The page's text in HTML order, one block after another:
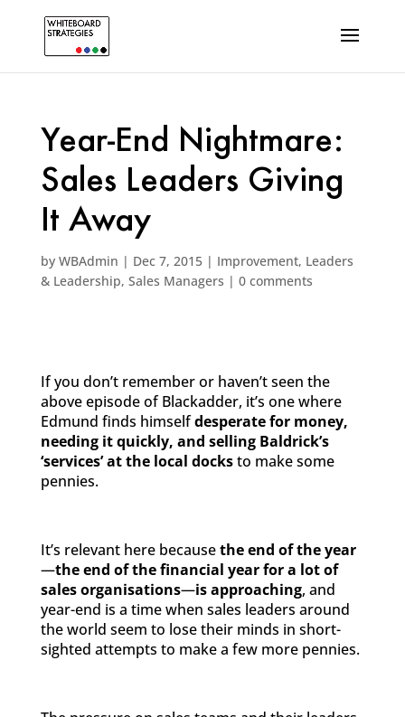
Year-End Nightmare:
Sales Leaders Giving
It Away
by WBAdmin | Dec 7, 2015| Improvement, Leaders
& Leadership, Sales Managers | 0 comments
If you don’t remember or haven’t seen the
above episode of Blackadder, it’s one where
Edmund finds himselfdesperate for money,
needing it quickly, and selling Baldrick’s
‘services’ at the local docksto make some
pennies.
It’s relevant here becausethe end of the year
—the end of the financial year for a lot of
sales organisations—is approaching, and
year-end is a time when sales leaders around
the world seem to lose their minds in short-
sighted attempts to make a few more pennies.